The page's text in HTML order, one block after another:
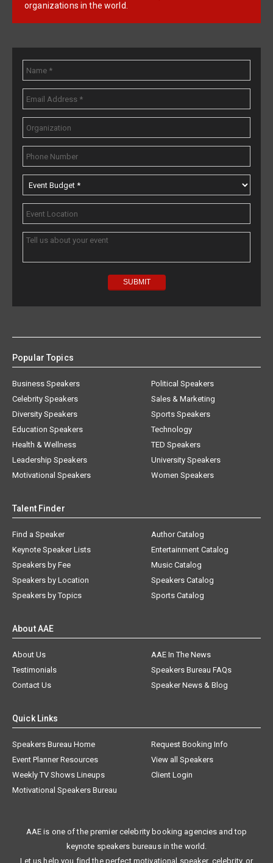
organizations in the world.
Popular Topics
Business Speakers
Celebrity Speakers
Diversity Speakers
Education Speakers
Health & Wellness
Leadership Speakers
Motivational Speakers
Political Speakers
Sales & Marketing
Sports Speakers
Technology
TED Speakers
University Speakers
Women Speakers
Talent Finder
Find a Speaker
Keynote Speaker Lists
Speakers by Fee
Speakers by Location
Speakers by Topics
Author Catalog
Entertainment Catalog
Music Catalog
Speakers Catalog
Sports Catalog
About AAE
About Us
AAE In The News
Testimonials
Speakers Bureau FAQs
Contact Us
Speaker News & Blog
Quick Links
Speakers Bureau Home
Request Booking Info
Event Planner Resources
View all Speakers
Weekly TV Shows Lineups
Client Login
Motivational Speakers Bureau
AAE is one of the premier celebrity booking agencies and top
keynote speakers bureaus in the world.
Let us help you find the perfect motivational speaker, celebrity, or